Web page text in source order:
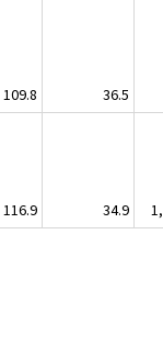
109.8
36.5
116.9 34.9